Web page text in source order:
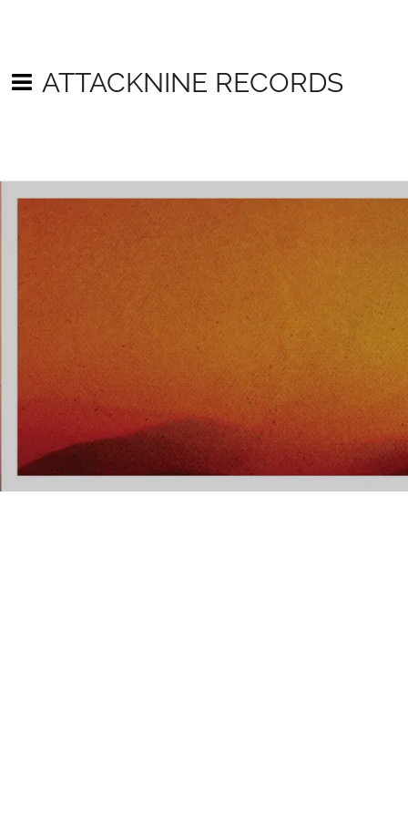
ATTACKNINE RECORDS